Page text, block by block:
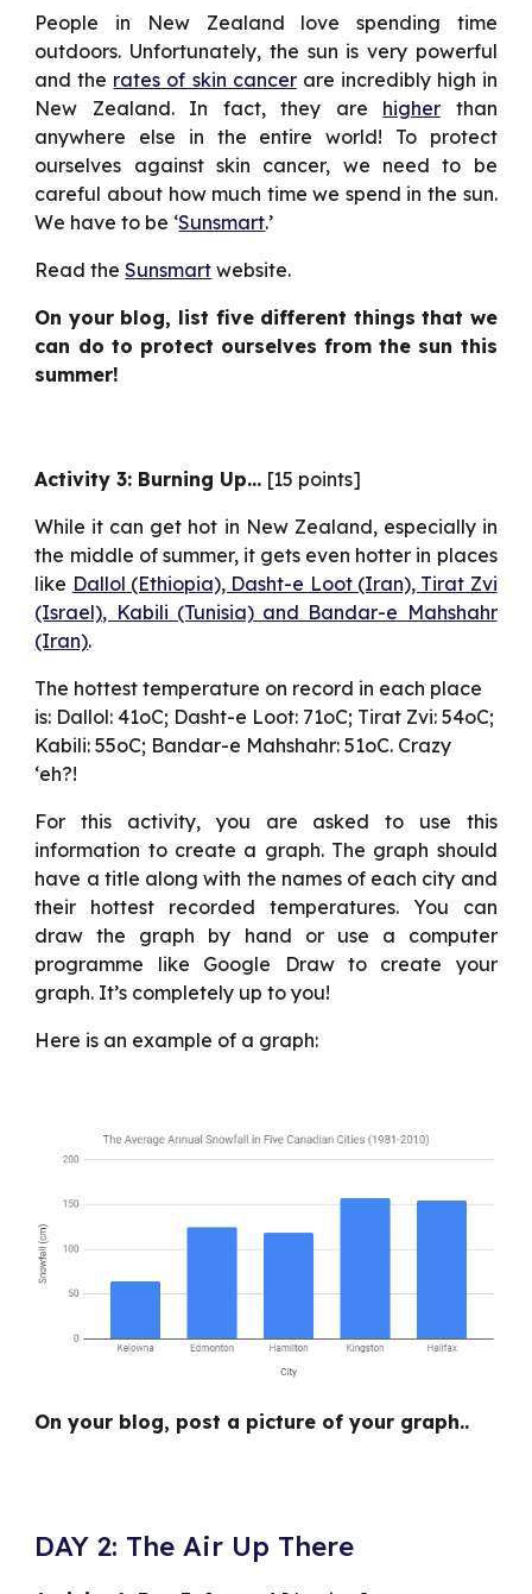
People in New Zealand love spending time
outdoors. Unfortunately, the sun is very powerful
and the rates of skin cancerare incredibly high in
New Zealand. In fact, they are higher than
anywhere else in the entire world! To protect
ourselves against skin cancer, we need to be
careful about how much time we spend in the sun.
We have to be ‘Sunsmart.’
Read theSunsmart website.
On your blog, list five different things that we
can do to protect ourselves from the sun this
summer!
Activity 3: Burning Up… [15 points]
While it can get hot in New Zealand, especially in
the middle of summer, it gets even hotter in places
like Dallol (Ethiopia), Dasht-e Loot (Iran), Tirat Zvi
(Israel), Kabili (Tunisia) and Bandar-e Mahshahr
(Iran).
The hottest temperature on record in each place
is: Dallol: 41oC; Dasht-e Loot: 71oC; Tirat Zvi: 54oC;
Kabili: 55oC; Bandar-e Mahshahr: 51oC. Crazy
‘eh?!
For this activity, you are asked to use this
information to create a graph. The graph should
have a title along with the names of each city and
their hottest recorded temperatures. You can
draw the graph by hand or use a computer
programme like Google Draw to create your
graph. It’s completely up to you!
Here is an example of a graph:
On your blog, post a picture of your graph..
DAY 2: The Air Up There